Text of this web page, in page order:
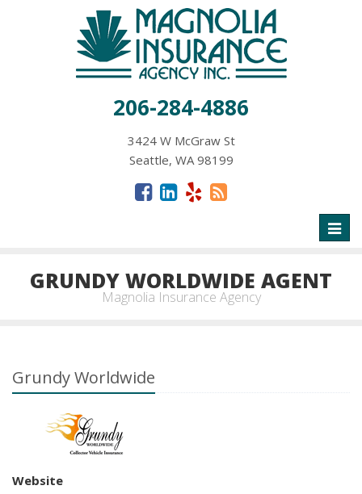
206-284-4886
3424 W McGraw St
Seattle, WA 98199
GRUNDY WORLDWIDE AGENT
Magnolia Insurance Agency
Grundy Worldwide
Website